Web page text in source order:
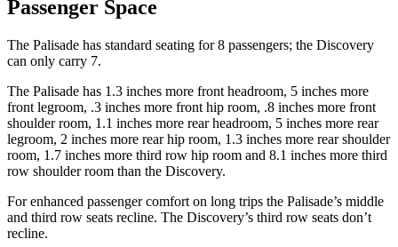
Passenger Space
The Palisade has standard seating for 8 passengers; the Discovery
can only carry 7.
The Palisade has 1.3 inches more front headroom, 5 inches more
front legroom, .3 inches more front hip room, .8 inches more front
shoulder room, 1.1 inches more rear headroom, 5 inches more rear
legroom, 2 inches more rear hip room, 1.3 inches more rear shoulder
room, 1.7 inches more third row hip room and 8.1 inches more third
row shoulder room than the Discovery.
For enhanced passenger comfort on long trips the Palisade’s middle
and third row seats recline. The Discovery’s third row seats don’t
recline.